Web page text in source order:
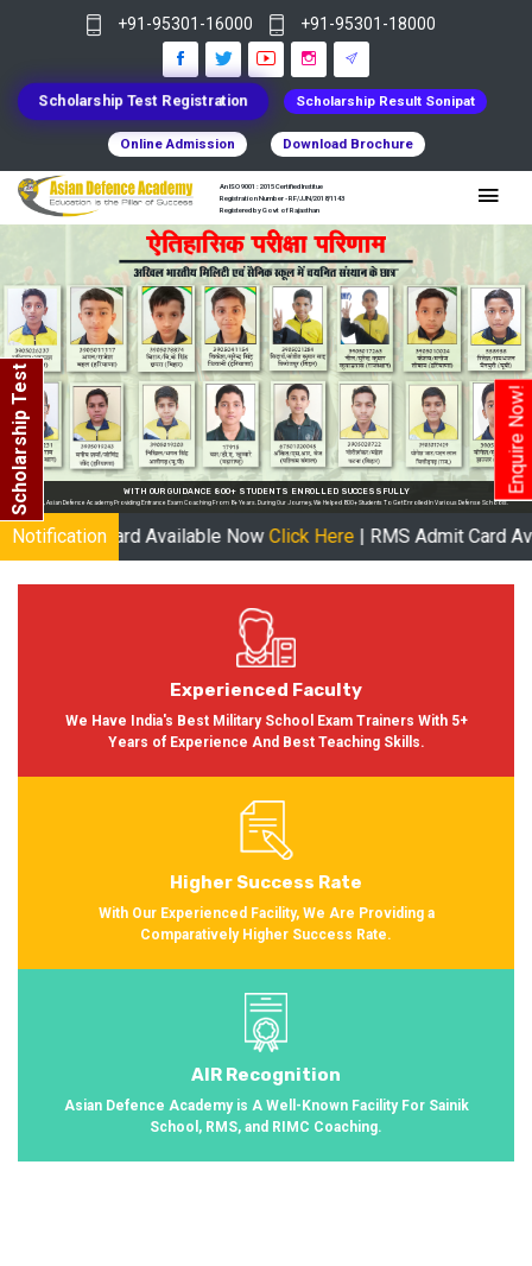
Enquire Now!
Scholarship Test
+91-95301-16000 +91-95301-18000
Scholarship Test Registration Scholarship Result Sonipat
Online Admission Download Brochure
An ISO 9001 : 2015 Certified Institue
Registration Number - RF/JJN/2018/1143
Registered by Govt of Rajasthan
NowClick Here| RMS Admit Card Available Soon
Notification
Experienced Faculty
We Have India's Best Military School Exam Trainers With 5+
Years of Experience And Best Teaching Skills.
Higher Success Rate
With Our Experienced Facility, We Are Providing a
Comparatively Higher Success Rate.
AIR Recognition
Asian Defence Academy is A Well-Known Facility For Sainik
School, RMS, and RIMC Coaching.